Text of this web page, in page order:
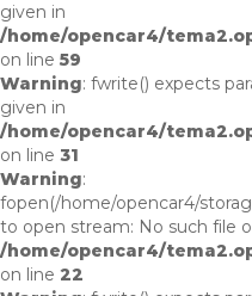
given in
/home/opencar4/
on line 59
Warning: fwrite() expects
given in
/home/opencar4/
on line 31
Warning:
fopen(/home/opencar4/
to open stream: No such file
/home/opencar4/
on line 22